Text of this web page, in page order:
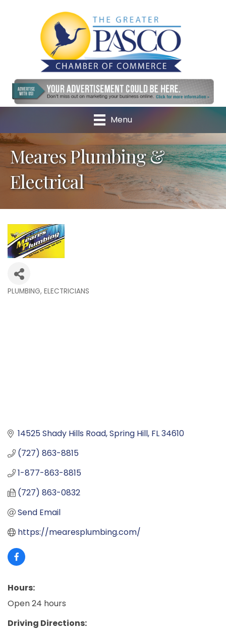
Menu
Meares Plumbing &
Electrical
PLUMBING ELECTRICIANS
14525 Shady Hills Road Spring Hill FL34610
(727) 863-8815
1-877-863-8815
(727) 863-0832
Send Email
https://mearesplumbing.com/
Hours:
Open 24 hours
Driving Directions: